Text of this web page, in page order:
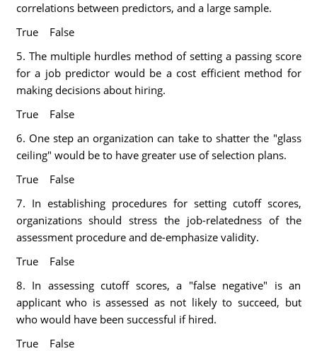
correlations between predictors, and a large sample.
True False
5. The multiple hurdles method of setting a passing score
for a job predictor would be a cost efficient method for
making decisions about hiring.
True False
6. One step an organization can take to shatter the "glass
ceiling" would be to have greater use of selection plans.
True False
7. In establishing procedures for setting cutoff scores,
organizations should stress the job-relatedness of the
assessment procedure and de-emphasize validity.
True False
8. In assessing cutoff scores, a "false negative" is an
applicant who is assessed as not likely to succeed, but
who would have been successful if hired.
True False